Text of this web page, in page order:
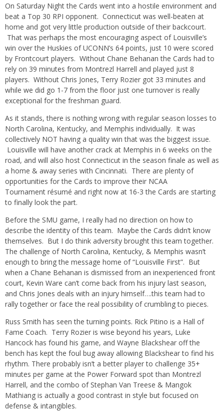
On Saturday Night the Cards went into a hostile environment and
beat a Top 30 RPI opponent. Connecticut was well-beaten at
home and got very little production outside of their backcourt.
That was perhaps the most encouraging aspect of Louisville’s
win over the Huskies of UCONN’s 64 points, just 10 were scored
by Frontcourt players. Without Chane Behanan the Cards had to
rely on 39 minutes from Montrezl Harrell and played just 8
players. Without Chris Jones, Terry Rozier got 33 minutes and
while we did go 1-7 from the floor just one turnover is really
exceptional for the freshman guard.
As it stands, there is nothing wrong with regular season losses to
North Carolina, Kentucky, and Memphis individually. It was
collectively NOT having a quality win that was the biggest issue.
Louisville will have another crack at Memphis in 6 weeks on the
road, and will also host Connecticut in the season finale as well as
a home & away series with Cincinnati. There are plenty of
opportunities for the Cards to improve their NCAA
Tournament résumé and right now at 16-3 the Cards are starting
to finally look the part.
Before the SMU game, I really had no direction on how to
describe the identity of this team. Maybe the Cards didn’t know
themselves. But I do think adversity brought this team together.
The challenge of North Carolina, Kentucky, & Memphis wasn’t
enough to bring the message home of “Louisville First”. But
when a Chane Behanan is dismissed from an inexperienced front
court, Kevin Ware can’t come back from his injury last season,
and Chris Jones deals with an injury himself….this team had to
rally together or face the real possibility of crumbling to pieces.
Russ Smith has seen the turning points. Rick Pitino is a Hall of
Fame Coach. Terry Rozier is wise beyond his years, Luke
Hancock has found his game, and Wayne Blackshear off the
bench has kept the foul bug away allowing Blackshear to find his
rhythm. There probably isn’t a better player to challenge 35+
minutes per game at the Power Forward spot than Montrezl
Harrell, and the combo of Stephan Van Treese & Mangok
Mathiang is actually a good contrast in style but focused on
defense & intangibles.